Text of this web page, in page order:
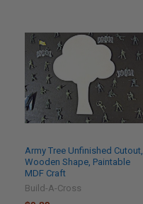
Army Tree Unfinished Cutout,
Wooden Shape, Paintable
MDF Craft
Build-A-Cross